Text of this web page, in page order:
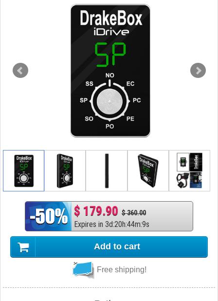
$ 179.90 $ 360.00
Expires in 3d:20h:44m:8s
Add to cart
Free shipping!